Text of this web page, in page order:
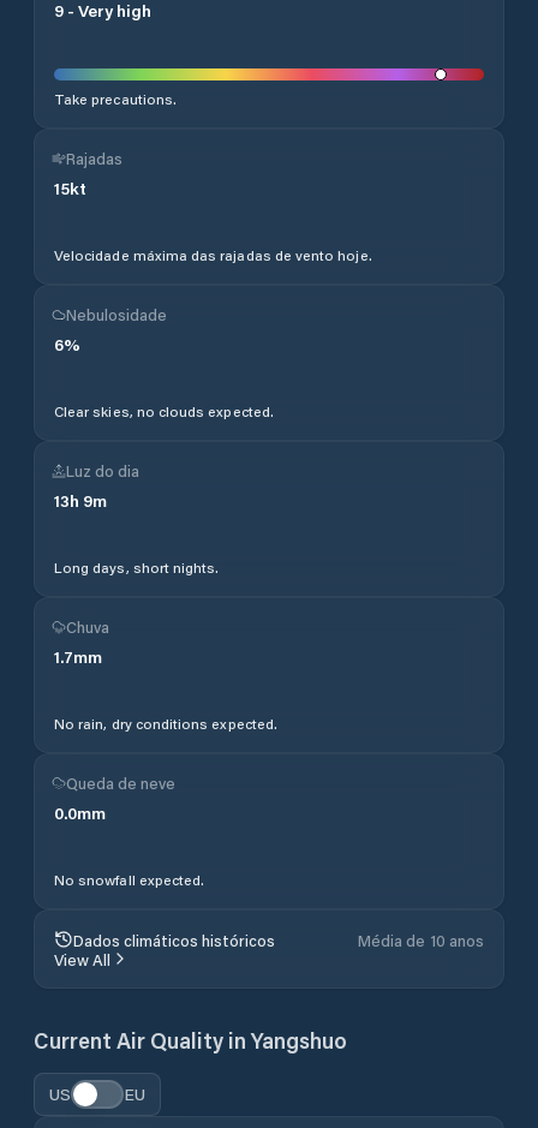
9 - Very high
Take precautions.
Rajadas
15kt
Velocidade máxima das rajadas de vento hoje.
Nebulosidade
6%
Clear skies, no clouds expected.
Luz do dia
13h 9m
Long days, short nights.
Chuva
1.7mm
No rain, dry conditions expected.
Queda de neve
0.0mm
No snowfall expected.
Dados climáticos históricos
Média de 10 anos
View All
Current Air Quality in Yangshuo
US EU